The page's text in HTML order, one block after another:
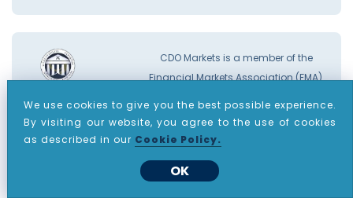
CDO Markets is a member of the
Financial Markets Association (FMA).
The FMA offers a transparent process
We use cookies to give you the best possible experience.
By visiting our website, you agree to the use of cookies
as described in our Cookie Policy.
OK